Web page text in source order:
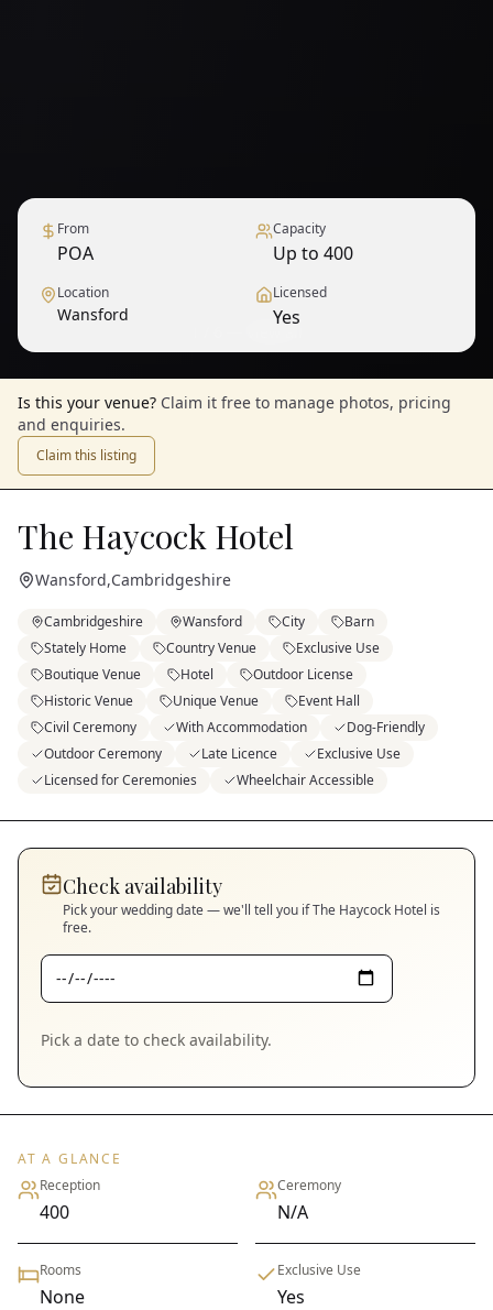
From
POA
Capacity
Up to 400
Location
Wansford
Licensed
Yes
Is this your venue? Claim it free to manage photos, pricing
and enquiries.
Claim this listing
The Haycock Hotel
Wansford,Cambridgeshire
Cambridgeshire Wansford City
Barn
Stately Home
Country Venue
Exclusive Use
Boutique Venue
Hotel
Outdoor License
Historic Venue
Unique Venue
Event Hall
Civil Ceremony
With Accommodation
Dog-Friendly
Outdoor Ceremony
Late Licence
Exclusive Use
Licensed for Ceremonies
Wheelchair Accessible
Check availability
Pick your wedding date — we'll tell you ifThe Haycock Hotel is
free.
Pick a date to check availability.
AT A GLANCE
Reception
400
Ceremony
N/A
Rooms
None
Exclusive Use
Yes